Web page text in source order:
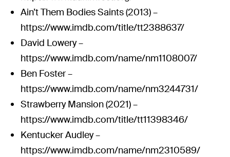
Ain’t Them Bodies Saints (2013) –
https://www.imdb.com/title/tt2388637/
David Lowery –
https://www.imdb.com/name/nm1108007/
Ben Foster –
https://www.imdb.com/name/nm3244731/
Strawberry Mansion (2021) –
https://www.imdb.com/title/tt11398346/
Kentucker Audley –
https://www.imdb.com/name/nm2310589/